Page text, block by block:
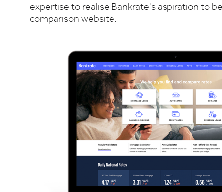
expertise to realise Bankrate's aspiration to
comparison website.